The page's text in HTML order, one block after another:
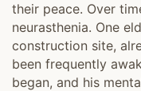
their peace. Over
neurasthenia. One
construction site,
been frequently
began, and his